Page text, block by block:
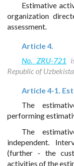
Estimative
organization
assessment.
Article 4.
No. ZRU-721
Republic of
Article 4-1.
The
performing
The
independent.
(further - the
activities of the